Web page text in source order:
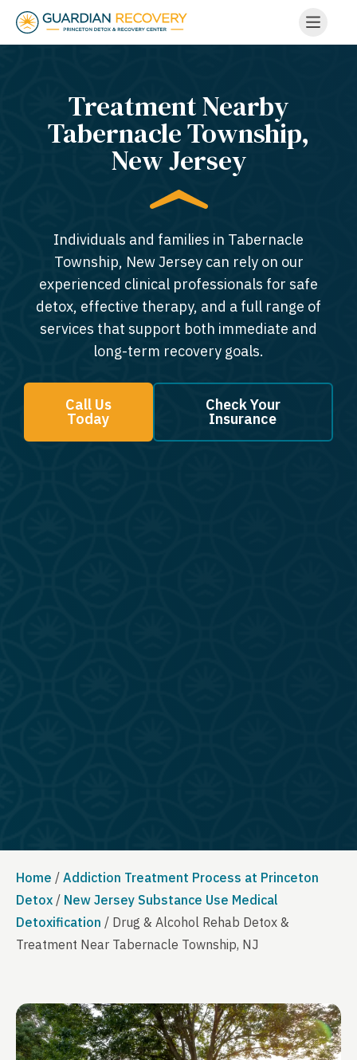
Treatment Nearby
Tabernacle Township,
New Jersey​
Individuals and families in Tabernacle
Township, New Jersey can rely on our
experienced clinical professionals for safe
detox, effective therapy, and a full range of
services that support both immediate and
long-term recovery goals.
Call Us
Today
Check Your
Insurance
Home / Addiction Treatment Process at Princeton
Detox / New Jersey Substance Use Medical
Detoxification / Drug & Alcohol Rehab Detox &
Treatment Near Tabernacle Township, NJ